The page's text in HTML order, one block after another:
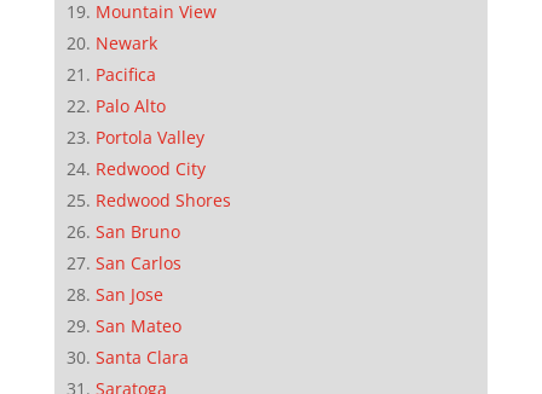
Mountain View
Newark
Pacifica
Palo Alto
Portola Valley
Redwood City
Redwood Shores
San Bruno
San Carlos
San Jose
San Mateo
Santa Clara
Saratoga